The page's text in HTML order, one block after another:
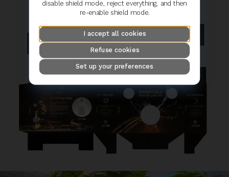
disable shield mode, reject everything, and then
re-enable shield mode.
I accept all cookies
Refuse cookies
Set up your preferences